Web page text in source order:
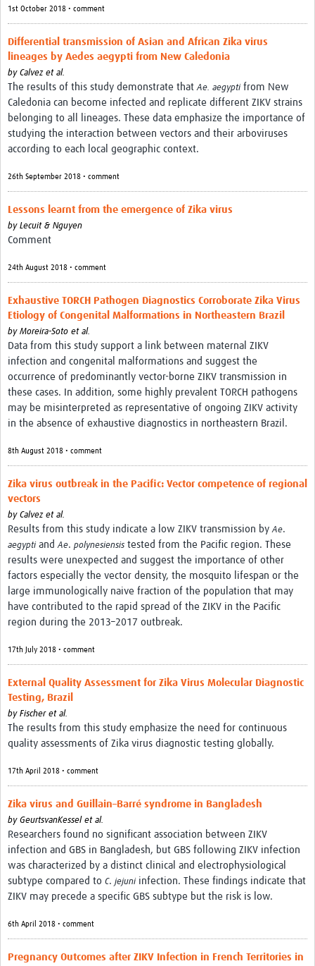
1st October 2018 • comment
Differential transmission of Asian and African Zika virus
lineages by Aedes aegypti from New Caledonia
by Calvez et al.
The results of this study demonstrate thatAe. aegyptifrom New
Caledonia can become infected and replicate different ZIKV strains
belonging to all lineages. These data emphasize the importance of
studying the interaction between vectors and their arboviruses
according to each local geographic context.
26th September 2018 • comment
Lessons learnt from the emergence of Zika virus
by Lecuit & Nguyen
Comment
24th August 2018 • comment
Exhaustive TORCH Pathogen Diagnostics Corroborate Zika Virus
Etiology of Congenital Malformations in Northeastern Brazil
by Moreira-Soto et al.
Data from this study support a link between maternal ZIKV
infection and congenital malformations and suggest the
occurrence of predominantly vector-borne ZIKV transmission in
these cases. In addition, some highly prevalent TORCH pathogens
may be misinterpreted as representative of ongoing ZIKV activity
in the absence of exhaustive diagnostics in northeastern Brazil.
8th August 2018 • comment
Zika virus outbreak in the Pacific: Vector competence of regional
vectors
by Calvez et al.
Results from this study indicate a low ZIKV transmission byAe.
aegyptiandAe. polynesiensis tested from the Pacific region. These
results were unexpected and suggest the importance of other
factors especially the vector density, the mosquito lifespan or the
large immunologically naive fraction of the population that may
have contributed to the rapid spread of the ZIKV in the Pacific
region during the 2013–2017 outbreak.
17th July 2018 • comment
External Quality Assessment for Zika Virus Molecular Diagnostic
Testing, Brazil
by Fischer et al.
The results from this study emphasize the need for continuous
quality assessments of Zika virus diagnostic testing globally.
17th April 2018 • comment
Zika virus and Guillain–Barré syndrome in Bangladesh
by GeurtsvanKessel et al.
Researchers found no significant association between ZIKV
infection and GBS in Bangladesh, but GBS following ZIKV infection
was characterized by a distinct clinical and electrophysiological
subtype compared to C. jejuniinfection. These findings indicate that
ZIKV may precede a specific GBS subtype but the risk is low.
6th April 2018 • comment
Pregnancy Outcomes after ZIKV Infection in French Territories in